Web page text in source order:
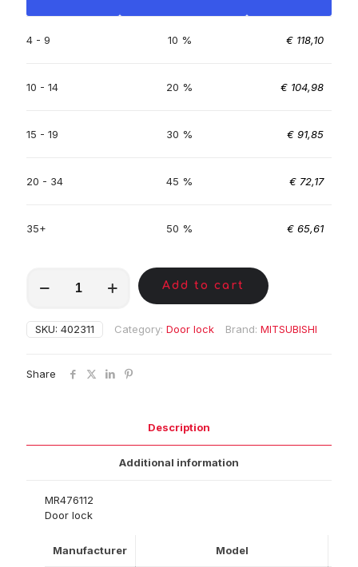
4 - 9 10 % € 118,10
10 - 14 20 % € 104,98
15 - 19 30 % € 91,85
20 - 34 45 % € 72,17
35+ 50 % € 65,61
quantity
Add to cart
SKU: 402311 Category: Door lock Brand: MITSUBISHI
Share
Description
Additional information
MR476112
Door lock
Manufacturer Model